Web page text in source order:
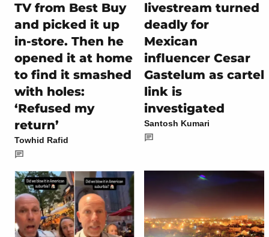
TV from Best Buy
and picked it up
in-store. Then he
opened it at home
to find it smashed
with holes:
‘Refused my
return’
Towhid Rafid
livestream turned
deadly for
Mexican
influencer Cesar
Gastelum as cartel
link is
investigated
Santosh Kumari